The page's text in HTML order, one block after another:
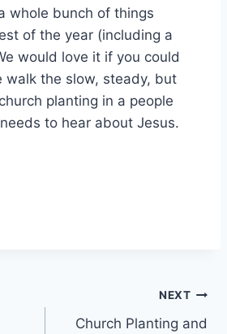
whole bunch of things
of the year (including a
would love it if you could
walk the slow, steady, but
planting in a people
to hear about Jesus.
NEXT
Church Planting and